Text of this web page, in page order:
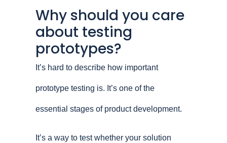
Why should you care
about testing
prototypes?
It’s hard to describe how important
prototype testing is. It’s one of the
essential stages of product development.
It’s a way to test whether your solution